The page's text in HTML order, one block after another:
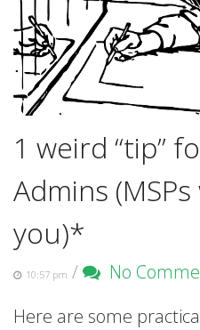
1 weird “tip”
Admins (MSPs
you)*
10:57 pm /
No
Here are some